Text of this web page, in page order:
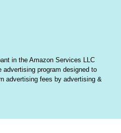
in the Amazon Services LLC
program designed to
advertising fees by advertising &